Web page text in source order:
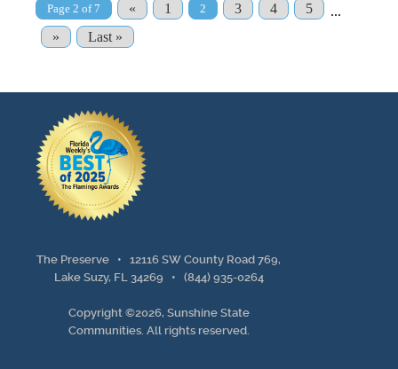
Page 2 of 7 « 1 2 3 4 5
...
»
Last »
The Preserve •12116 SW County Road 769,
Lake Suzy, FL 34269 • (844) 935-0264
Copyright ©2026, Sunshine State
Communities. All rights reserved.